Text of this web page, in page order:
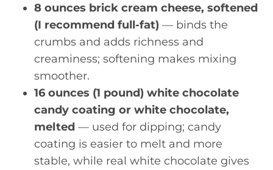
8 ounces brick cream cheese, softened
(I recommend full-fat) — binds the
crumbs and adds richness and
creaminess; softening makes mixing
smoother.
16 ounces (1 pound) white chocolate
candy coating or white chocolate,
melted — used for dipping; candy
coating is easier to melt and more
stable, while real white chocolate gives